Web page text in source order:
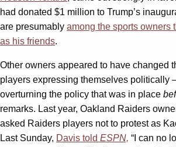
had donated $1 million to Trump’s
are presumably among the sports owners
as his friends.
Other owners appeared to have changed
players expressing themselves politically
overturning the policy that was in place
remarks. Last year, Oakland Raiders
asked Raiders players not to protest as
Last Sunday, Davis told ESPN, “I can no